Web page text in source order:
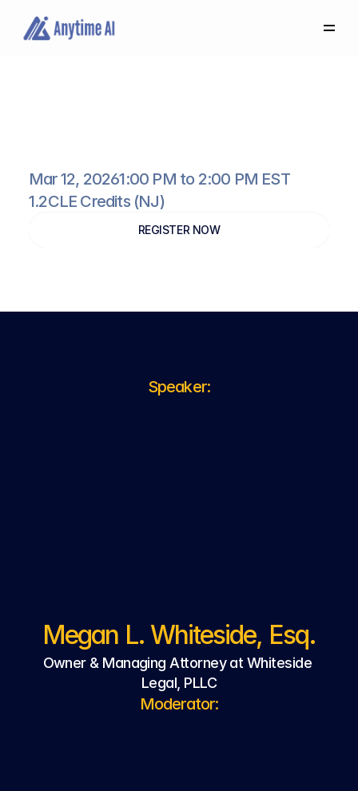
Mar 12, 20261:00 PM to 2:00 PM EST
1.2CLE Credits (NJ)
REGISTER NOW
Speaker:
Megan L. Whiteside, Esq.
Owner & Managing Attorney at Whiteside
Legal, PLLC
Moderator: